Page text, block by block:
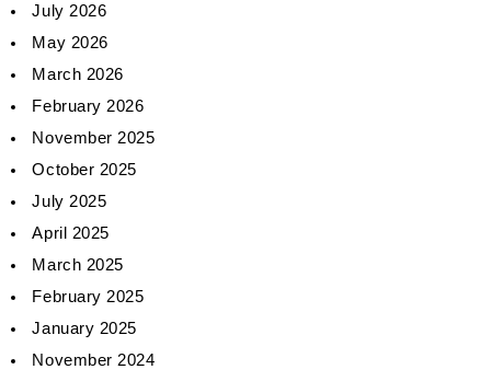
July 2026
May 2026
March 2026
February 2026
November 2025
October 2025
July 2025
April 2025
March 2025
February 2025
January 2025
November 2024